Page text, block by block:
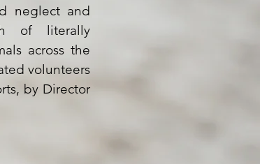
neglect and
of literally
across the
volunteers
by Director